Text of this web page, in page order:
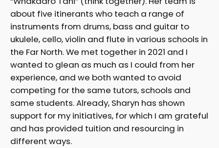
about five itinerants who teach a range of
instruments from drums, bass and guitar to
ukulele, cello, violin and flute in various schools in
the Far North. We met together in 2021 and I
wanted to glean as much as I could from her
experience, and we both wanted to avoid
competing for the same tutors, schools and
same students. Already, Sharyn has shown
support for my initiatives, for which I am grateful
and has provided tuition and resourcing in
different ways.